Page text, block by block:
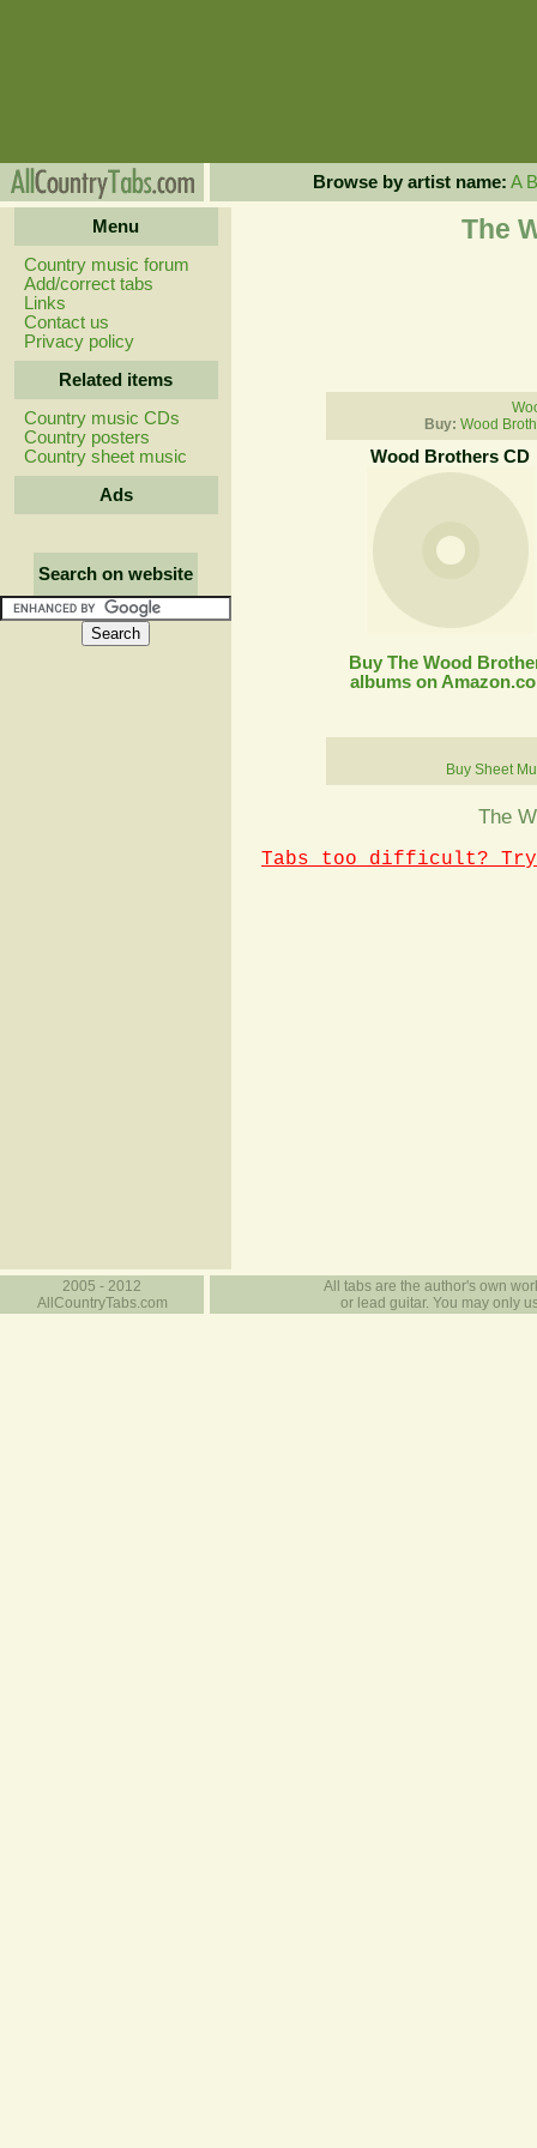
Browse by artist name: A B
Menu
Country music forum
Add/correct tabs
Links
Contact us
Privacy policy
Related items
Country music CDs
Country posters
Country sheet music
Ads
Search on website
The
Buy: Wood
Wood Brothers CD
Buy The Wood
albums on
Buy Sheet
The
Tabs too difficult? Try
2005 - 2012
AllCountryTabs.com
All tabs are the author's own
or lead guitar. You may only